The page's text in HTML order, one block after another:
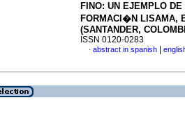
FINO: UN EJEMPLO
FORMACI�N LISAMA,
(SANTANDER,
ISSN 0120-0283
· abstract in spanish